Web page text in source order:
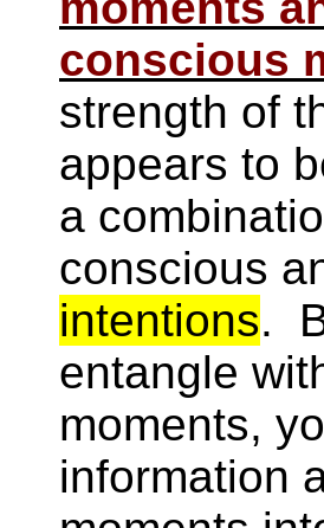
conscious
strength of
appears to
a
conscious
intentions.
entangle
moments,
information